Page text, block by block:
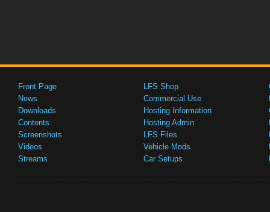
Front Page
News
Downloads
Contents
Screenshots
Videos
Streams
LFS Shop
Commercial Use
Hosting Information
Hosting Admin
LFS Files
Vehicle Mods
Car Setups